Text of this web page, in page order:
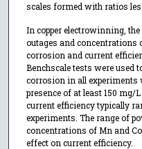
scales formed with ratios
In copper electrowinning,
outages and concentrations
corrosion and current
Benchscale tests were used
corrosion in all experiments
presence of at least 150 mg/
current efficiency typically
experiments. The range of
concentrations of Mn and
effect on current efficiency.